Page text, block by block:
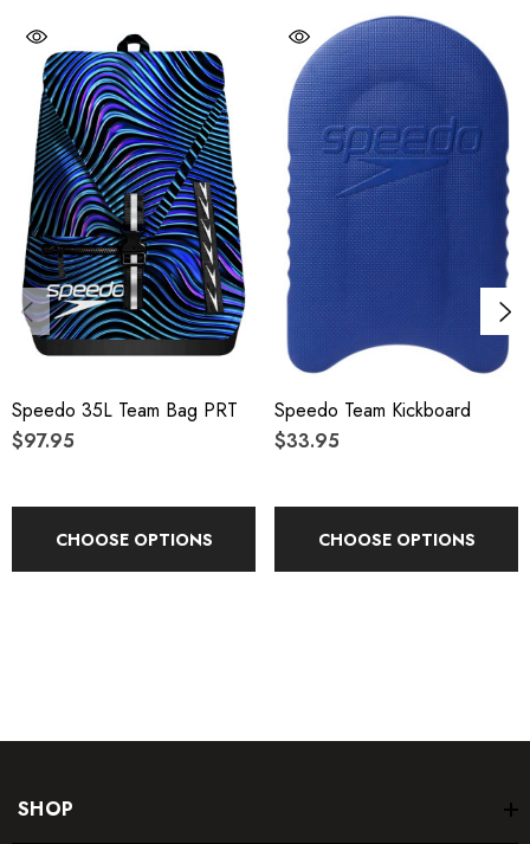
Large internal compartment with a water-resistant, removable
kit bag
Internal laptop sleeve and drawstring closure
Durable zippers
Details
Material(s):100% Polyester
Adjustable:
Volume:
Speedo 35L Team Bag PRT
$97.95
CHOOSE OPTIONS
Speedo Team Kickboard
$33.95
CHOOSE OPTIONS
SHOP